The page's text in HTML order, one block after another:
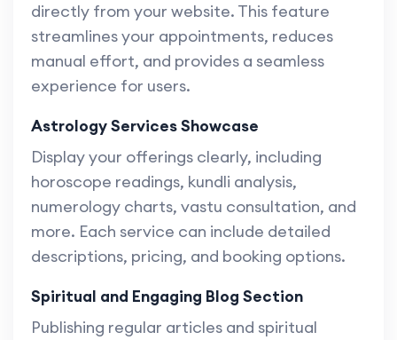
directly from your website. This feature
streamlines your appointments, reduces
manual effort, and provides a seamless
experience for users.
Astrology Services Showcase
Display your offerings clearly, including
horoscope readings, kundli analysis,
numerology charts, vastu consultation, and
more. Each service can include detailed
descriptions, pricing, and booking options.
Spiritual and Engaging Blog Section
Publishing regular articles and spiritual